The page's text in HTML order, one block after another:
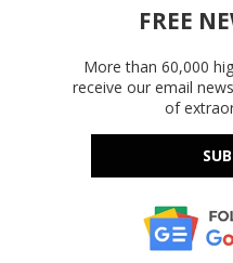
FREE
More than 60,000
receive our email
of